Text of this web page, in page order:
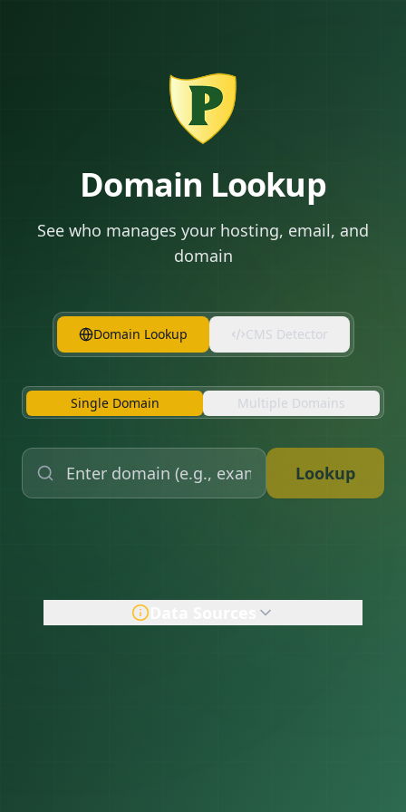
Domain Lookup
See who manages your hosting, email, and
domain
Domain Lookup CMS Detector
Single Domain Multiple Domains
Lookup